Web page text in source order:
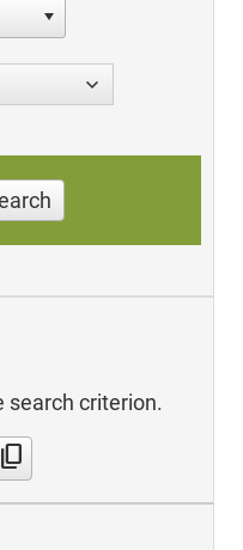
search criterion.
content_copy